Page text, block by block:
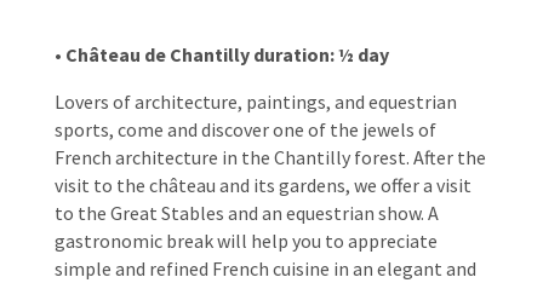
• Château de Chantilly duration: ½ day
Lovers of architecture, paintings, and equestrian
sports, come and discover one of the jewels of
French architecture in the Chantilly forest. After the
visit to the château and its gardens, we offer a visit
to the Great Stables and an equestrian show. A
gastronomic break will help you to appreciate
simple and refined French cuisine in an elegant and